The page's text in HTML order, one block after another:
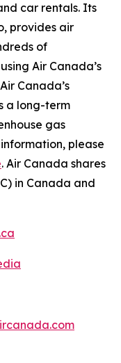
car rentals. Its
provides air
of
Air Canada’s
Canada’s
a long-term
gas
please
. Air Canada shares
in Canada and